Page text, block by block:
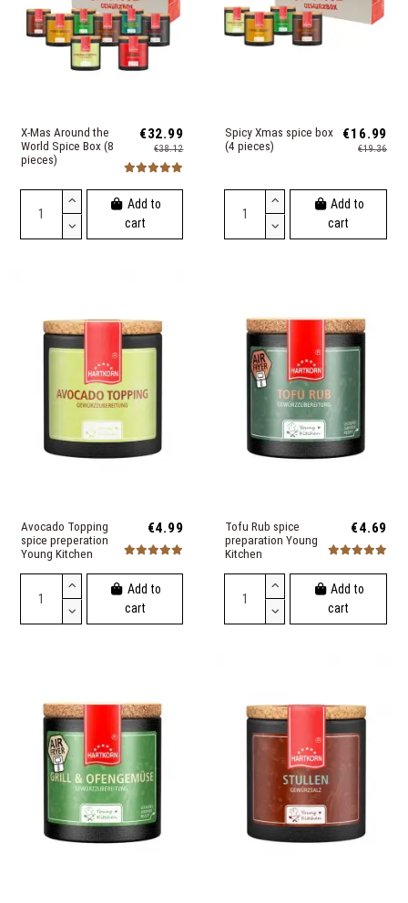
X-Mas Around the
World Spice Box (8
pieces)
€32.99
€38.12
Add to
cart
Spicy Xmas spice box
(4 pieces)
€16.99
€19.36
Add to
cart
Avocado Topping
spice preperation
Young Kitchen
€4.99
Add to
cart
Tofu Rub spice
preparation Young
Kitchen
€4.69
Add to
cart